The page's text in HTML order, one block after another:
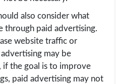
also consider what
through paid advertising.
website traffic or
may be
if the goal is to improve
paid advertising may not